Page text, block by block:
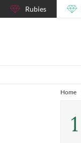
Rubies
Home
1